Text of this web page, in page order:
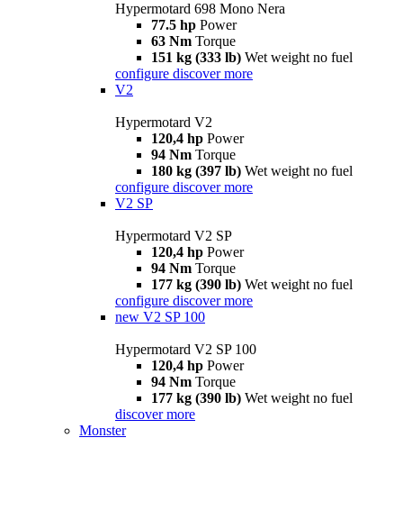
Hypermotard 698 Mono Nera
77.5 hp Power
63 Nm Torque
151 kg (333 lb) Wet weight no fuel
configure discover more
V2
Hypermotard V2
120,4 hp Power
94 Nm Torque
180 kg (397 lb) Wet weight no fuel
configure discover more
V2 SP
Hypermotard V2 SP
120,4 hp Power
94 Nm Torque
177 kg (390 lb) Wet weight no fuel
configure discover more
new V2 SP 100
Hypermotard V2 SP 100
120,4 hp Power
94 Nm Torque
177 kg (390 lb) Wet weight no fuel
discover more
Monster